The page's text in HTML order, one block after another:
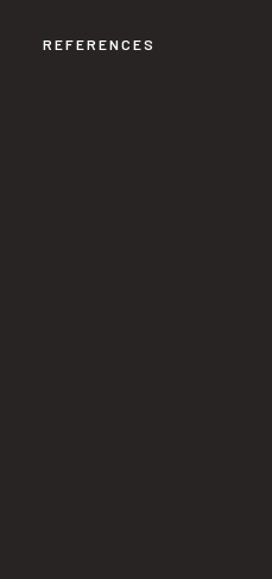
REFERENCES